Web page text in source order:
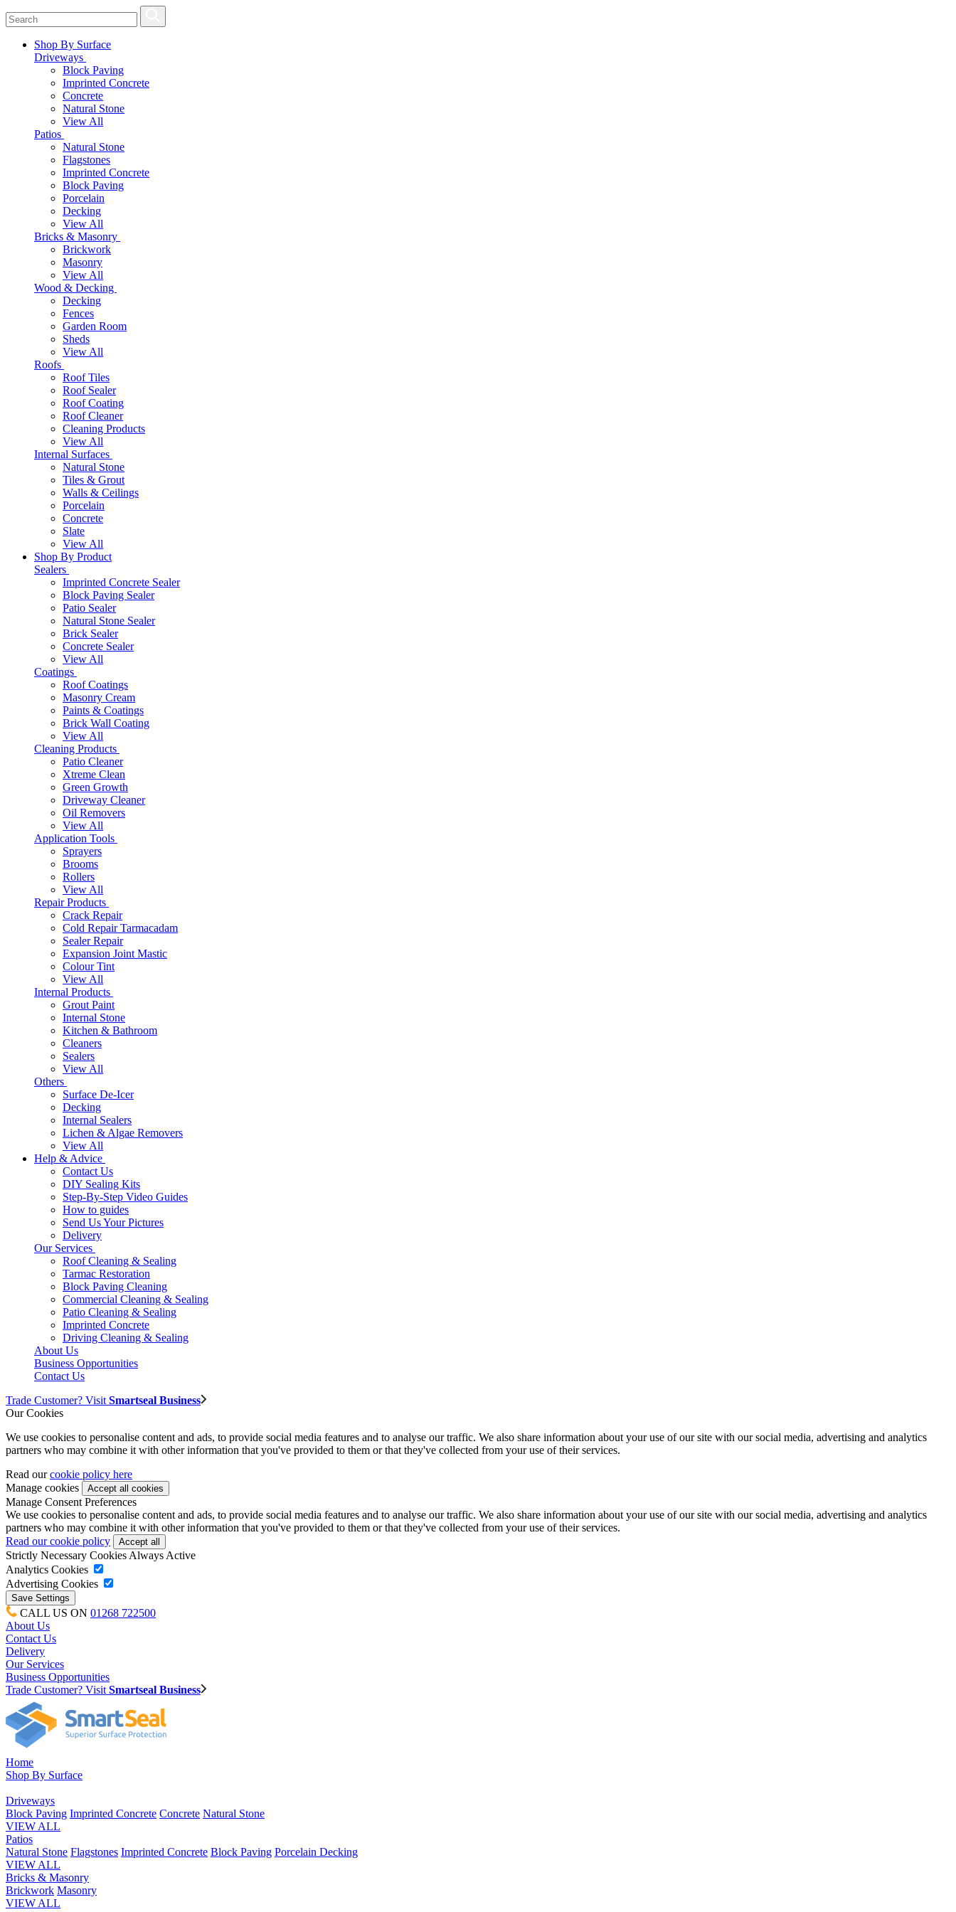
Shop By Surface
Driveways
Block Paving
Imprinted Concrete
Concrete
Natural Stone
View All
Patios
Natural Stone
Flagstones
Imprinted Concrete
Block Paving
Porcelain
Decking
View All
Bricks & Masonry
Brickwork
Masonry
View All
Wood & Decking
Decking
Fences
Garden Room
Sheds
View All
Roofs
Roof Tiles
Roof Sealer
Roof Coating
Roof Cleaner
Cleaning Products
View All
Internal Surfaces
Natural Stone
Tiles & Grout
Walls & Ceilings
Porcelain
Concrete
Slate
View All
Shop By Product
Sealers
Imprinted Concrete Sealer
Block Paving Sealer
Patio Sealer
Natural Stone Sealer
Brick Sealer
Concrete Sealer
View All
Coatings
Roof Coatings
Masonry Cream
Paints & Coatings
Brick Wall Coating
View All
Cleaning Products
Patio Cleaner
Xtreme Clean
Green Growth
Driveway Cleaner
Oil Removers
View All
Application Tools
Sprayers
Brooms
Rollers
View All
Repair Products
Crack Repair
Cold Repair Tarmacadam
Sealer Repair
Expansion Joint Mastic
Colour Tint
View All
Internal Products
Grout Paint
Internal Stone
Kitchen & Bathroom
Cleaners
Sealers
View All
Others
Surface De-Icer
Decking
Internal Sealers
Lichen & Algae Removers
View All
Help & Advice
Contact Us
DIY Sealing Kits
Step-By-Step Video Guides
How to guides
Send Us Your Pictures
Delivery
Our Services
Roof Cleaning & Sealing
Tarmac Restoration
Block Paving Cleaning
Commercial Cleaning & Sealing
Patio Cleaning & Sealing
Imprinted Concrete
Driving Cleaning & Sealing
About Us
Business Opportunities
Contact Us
Trade Customer? Visit Smartseal Business
Our Cookies
We use cookies to personalise content and ads, to provide social media features and to analyse our traffic. We also share information about your use of our site with our social media, advertising and analytics
partners who may combine it with other information that you've provided to them or that they've collected from your use of their services.
Read ourcookie policy here
Manage cookies
Manage Consent Preferences
We use cookies to personalise content and ads, to provide social media features and to analyse our traffic. We also share information about your use of our site with our social media, advertising and analytics
partners who may combine it with other information that you've provided to them or that they've collected from your use of their services.
Read our cookie policy
Strictly Necessary Cookies Always Active
Analytics Cookies
Advertising Cookies
CALL US ON 01268 722500
About Us
Contact Us
Delivery
Our Services
Business Opportunities
Trade Customer? Visit Smartseal Business
Home
Shop By Surface
Driveways
Block Paving Imprinted Concrete Concrete Natural Stone
VIEW ALL
Patios
Natural Stone Flagstones Imprinted Concrete Block Paving Porcelain Decking
VIEW ALL
Bricks & Masonry
Brickwork Masonry
VIEW ALL